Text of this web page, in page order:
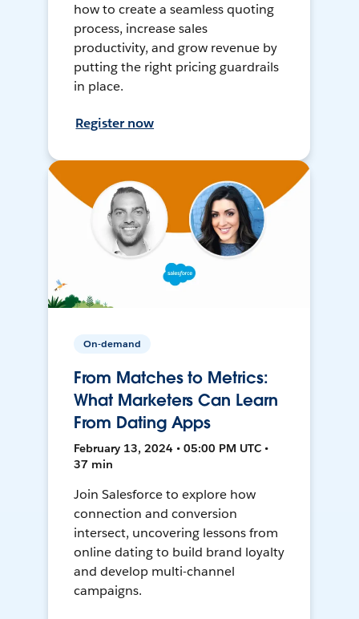
how to create a seamless quoting
process, increase sales
productivity, and grow revenue by
putting the right pricing guardrails
in place.
Register now
On-demand
From Matches to Metrics:
What Marketers Can Learn
From Dating Apps
February 13, 2024 • 05:00 PM UTC •
37 min
Join Salesforce to explore how
connection and conversion
intersect, uncovering lessons from
online dating to build brand loyalty
and develop multi-channel
campaigns.